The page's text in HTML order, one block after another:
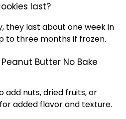
last?
they last about one week in
to three months if frozen.
Butter No Bake
add nuts, dried fruits, or
added flavor and texture.